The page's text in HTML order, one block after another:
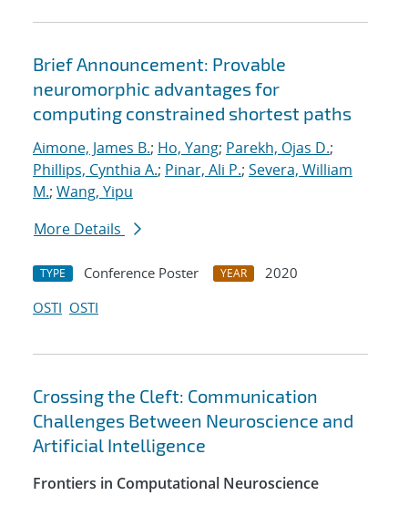
Brief Announcement: Provable
neuromorphic advantages for
computing constrained shortest paths
Aimone, James B.; Ho, Yang; Parekh, Ojas D.;
Phillips, Cynthia A.; Pinar, Ali P.; Severa, William
M.; Wang, Yipu
More Details
TYPE Conference Poster YEAR
2020
OSTI OSTI
Crossing the Cleft: Communication
Challenges Between Neuroscience and
Artificial Intelligence
Frontiers in Computational Neuroscience